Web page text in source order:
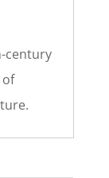
century